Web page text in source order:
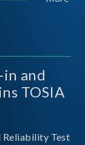
and
TOSIA
Reliability Test